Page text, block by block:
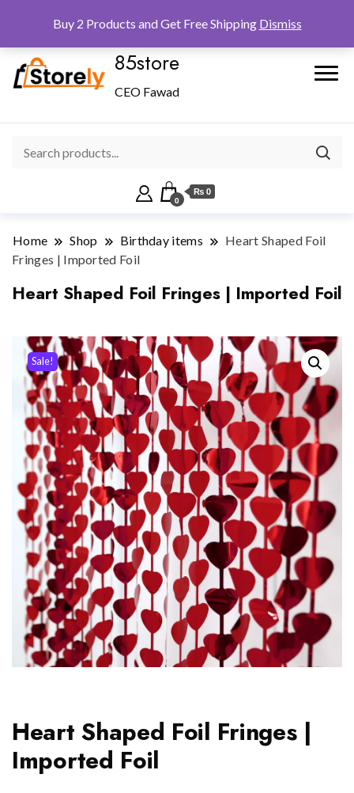
85store
CEO Fawad
0
₨ 0
Home Shop Birthday items
Heart Shaped Foil
Fringes | Imported Foil
Heart Shaped Foil Fringes | Imported Foil
Sale!
Heart Shaped Foil Fringes |
Imported Foil
Buy 2 Products and Get Free Shipping Dismiss